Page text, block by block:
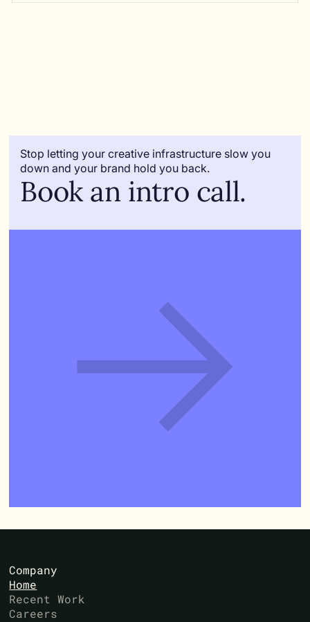
Stop letting your creative infrastructure slow you
down and your brand hold you back.
Book an intro call.
Company
Home
Recent Work
Careers